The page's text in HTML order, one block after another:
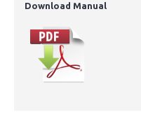
Download Manual